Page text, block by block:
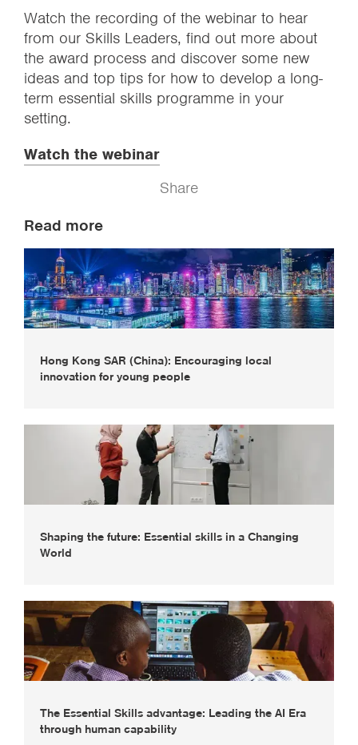
Watch the recording of the webinar to hear
from our Skills Leaders, find out more about
the award process and discover some new
ideas and top tips for how to develop a long-
term essential skills programme in your
setting.
Watch the webinar
Share
Read more
Hong Kong SAR (China): Encouraging local
innovation for young people
Shaping the future: Essential skills in a Changing
World
The Essential Skills advantage: Leading the AI Era
through human capability